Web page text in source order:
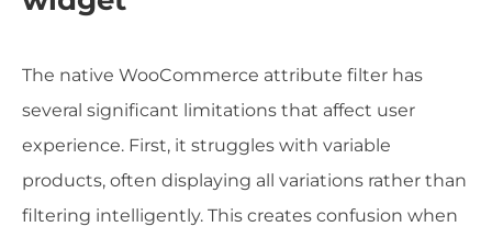
The native WooCommerce attribute filter has
several significant limitations that affect user
experience. First, it struggles with variable
products, often displaying all variations rather than
filtering intelligently. This creates confusion when